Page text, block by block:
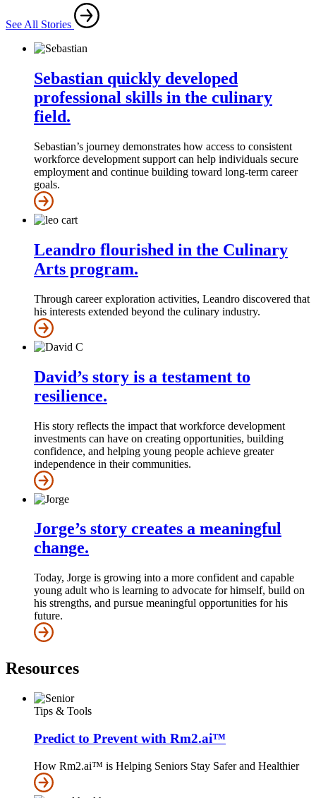
See All Stories
Sebastian quickly developed
professional skills in the culinary
field.
Sebastian’s journey demonstrates how access to consistent
workforce development support can help individuals secure
employment and continue building toward long-term career
goals.
Leandro flourished in the Culinary
Arts program.
Through career exploration activities, Leandro discovered that
his interests extended beyond the culinary industry.
David’s story is a testament to
resilience.
His story reflects the impact that workforce development
investments can have on creating opportunities, building
confidence, and helping young people achieve greater
independence in their communities.
Jorge’s story creates a meaningful
change.
Today, Jorge is growing into a more confident and capable
young adult who is learning to advocate for himself, build on
his strengths, and pursue meaningful opportunities for his
future.
Resources
Tips & Tools
Predict to Prevent with Rm2.ai™
How Rm2.ai™ is Helping Seniors Stay Safer and Healthier